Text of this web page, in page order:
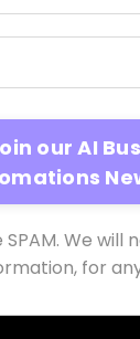
We will
for